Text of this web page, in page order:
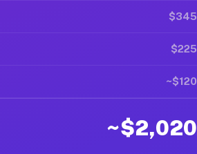
$345
$225
~$120
~$2,020